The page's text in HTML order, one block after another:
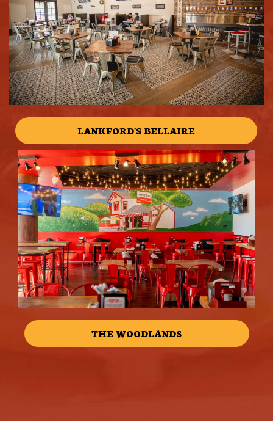
LANKFORD'S BELLAIRE
THE WOODLANDS